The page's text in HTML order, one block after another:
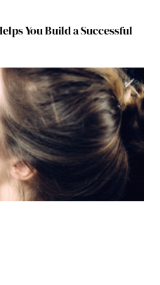
You Build a Successful